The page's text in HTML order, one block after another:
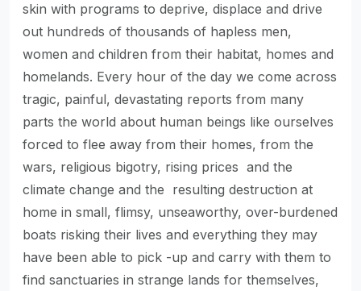
skin with programs to deprive, displace and drive
out hundreds of thousands of hapless men,
women and children from their habitat, homes and
homelands. Every hour of the day we come across
tragic, painful, devastating reports from many
parts the world about human beings like ourselves
forced to flee away from their homes, from the
wars, religious bigotry, rising prices and the
climate change and the resulting destruction at
home in small, flimsy, unseaworthy, over-burdened
boats risking their lives and everything they may
have been able to pick -up and carry with them to
find sanctuaries in strange lands for themselves,